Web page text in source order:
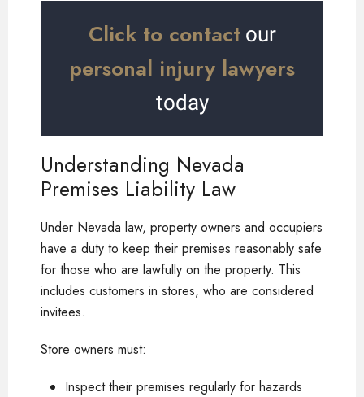
Click to contactour
personal injury lawyers
today
Understanding Nevada
Premises Liability Law
Under Nevada law, property owners and occupiers
have a duty to keep their premises reasonably safe
for those who are lawfully on the property. This
includes customers in stores, who are considered
invitees.
Store owners must:
Inspect their premises regularly for hazards